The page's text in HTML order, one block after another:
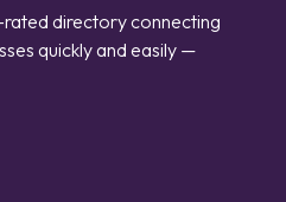
directory connecting
quickly and easily —